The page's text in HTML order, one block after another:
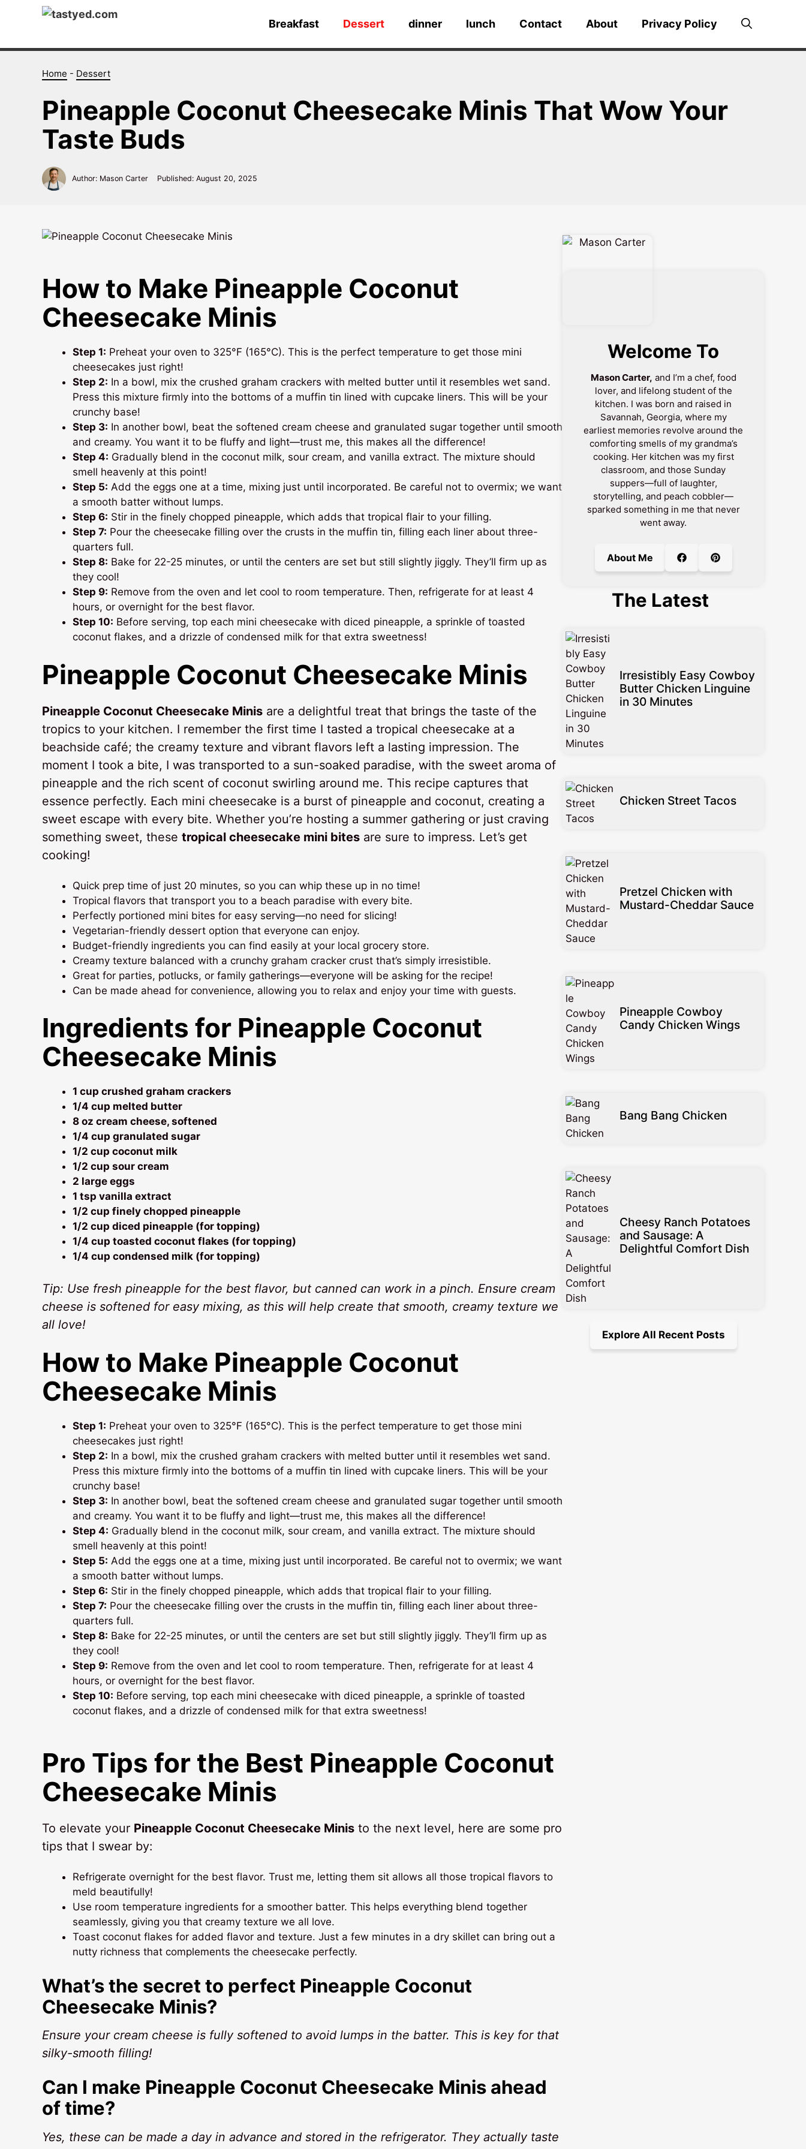
Breakfast Dessert dinner lunch Contact About Privacy Policy
Home - Dessert
Pineapple Coconut Cheesecake Minis That Wow Your
Taste Buds
Author: Mason Carter Published: August 20, 2025
How to Make Pineapple Coconut
Cheesecake Minis
Step 1: Preheat your oven to 325°F (165°C). This is the perfect temperature to get those mini
cheesecakes just right!
Step 2: In a bowl, mix the crushed graham crackers with melted butter until it resembles wet sand.
Press this mixture firmly into the bottoms of a muffin tin lined with cupcake liners. This will be your
crunchy base!
Step 3: In another bowl, beat the softened cream cheese and granulated sugar together until smooth
and creamy. You want it to be fluffy and light—trust me, this makes all the difference!
Step 4: Gradually blend in the coconut milk, sour cream, and vanilla extract. The mixture should
smell heavenly at this point!
Step 5: Add the eggs one at a time, mixing just until incorporated. Be careful not to overmix; we want
a smooth batter without lumps.
Step 6: Stir in the finely chopped pineapple, which adds that tropical flair to your filling.
Step 7: Pour the cheesecake filling over the crusts in the muffin tin, filling each liner about three-
quarters full.
Step 8: Bake for 22-25 minutes, or until the centers are set but still slightly jiggly. They’ll firm up as
they cool!
Step 9: Remove from the oven and let cool to room temperature. Then, refrigerate for at least 4
hours, or overnight for the best flavor.
Step 10: Before serving, top each mini cheesecake with diced pineapple, a sprinkle of toasted
coconut flakes, and a drizzle of condensed milk for that extra sweetness!
Pineapple Coconut Cheesecake Minis
Pineapple Coconut Cheesecake Minisare a delightful treat that brings the taste of the
tropics to your kitchen. I remember the first time I tasted a tropical cheesecake at a
beachside café; the creamy texture and vibrant flavors left a lasting impression. The
moment I took a bite, I was transported to a sun-soaked paradise, with the sweet aroma of
pineapple and the rich scent of coconut swirling around me. This recipe captures that
essence perfectly. Each mini cheesecake is a burst of pineapple and coconut, creating a
sweet escape with every bite. Whether you’re hosting a summer gathering or just craving
something sweet, these tropical cheesecake mini bitesare sure to impress. Let’s get
cooking!
Quick prep time of just 20 minutes, so you can whip these up in no time!
Tropical flavors that transport you to a beach paradise with every bite.
Perfectly portioned mini bites for easy serving—no need for slicing!
Vegetarian-friendly dessert option that everyone can enjoy.
Budget-friendly ingredients you can find easily at your local grocery store.
Creamy texture balanced with a crunchy graham cracker crust that’s simply irresistible.
Great for parties, potlucks, or family gatherings—everyone will be asking for the recipe!
Can be made ahead for convenience, allowing you to relax and enjoy your time with guests.
Ingredients for Pineapple Coconut
Cheesecake Minis
1 cup crushed graham crackers
1/4 cup melted butter
8 oz cream cheese, softened
1/4 cup granulated sugar
1/2 cup coconut milk
1/2 cup sour cream
2 large eggs
1 tsp vanilla extract
1/2 cup finely chopped pineapple
1/2 cup diced pineapple (for topping)
1/4 cup toasted coconut flakes (for topping)
1/4 cup condensed milk (for topping)
Tip: Use fresh pineapple for the best flavor, but canned can work in a pinch. Ensure cream
cheese is softened for easy mixing, as this will help create that smooth, creamy texture we
all love!
How to Make Pineapple Coconut
Cheesecake Minis
Step 1: Preheat your oven to 325°F (165°C). This is the perfect temperature to get those mini
cheesecakes just right!
Step 2: In a bowl, mix the crushed graham crackers with melted butter until it resembles wet sand.
Press this mixture firmly into the bottoms of a muffin tin lined with cupcake liners. This will be your
crunchy base!
Step 3: In another bowl, beat the softened cream cheese and granulated sugar together until smooth
and creamy. You want it to be fluffy and light—trust me, this makes all the difference!
Step 4: Gradually blend in the coconut milk, sour cream, and vanilla extract. The mixture should
smell heavenly at this point!
Step 5: Add the eggs one at a time, mixing just until incorporated. Be careful not to overmix; we want
a smooth batter without lumps.
Step 6: Stir in the finely chopped pineapple, which adds that tropical flair to your filling.
Step 7: Pour the cheesecake filling over the crusts in the muffin tin, filling each liner about three-
quarters full.
Step 8: Bake for 22-25 minutes, or until the centers are set but still slightly jiggly. They’ll firm up as
they cool!
Step 9: Remove from the oven and let cool to room temperature. Then, refrigerate for at least 4
hours, or overnight for the best flavor.
Step 10: Before serving, top each mini cheesecake with diced pineapple, a sprinkle of toasted
coconut flakes, and a drizzle of condensed milk for that extra sweetness!
Pro Tips for the Best Pineapple Coconut
Cheesecake Minis
To elevate your Pineapple Coconut Cheesecake Ministo the next level, here are some pro
tips that I swear by:
Refrigerate overnight for the best flavor. Trust me, letting them sit allows all those tropical flavors to
meld beautifully!
Use room temperature ingredients for a smoother batter. This helps everything blend together
seamlessly, giving you that creamy texture we all love.
Toast coconut flakes for added flavor and texture. Just a few minutes in a dry skillet can bring out a
nutty richness that complements the cheesecake perfectly.
What’s the secret to perfect Pineapple Coconut
Cheesecake Minis?
Ensure your cream cheese is fully softened to avoid lumps in the batter. This is key for that
silky-smooth filling!
Can I make Pineapple Coconut Cheesecake Minis ahead
of time?
Yes, these can be made a day in advance and stored in the refrigerator. They actually taste
Welcome To
Mason Carter, and I’m a chef, food
lover, and lifelong student of the
kitchen. I was born and raised in
Savannah, Georgia, where my
earliest memories revolve around the
comforting smells of my grandma’s
cooking. Her kitchen was my first
classroom, and those Sunday
suppers—full of laughter,
storytelling, and peach cobbler—
sparked something in me that never
went away.
About Me
The Latest
Irresistibly Easy Cowboy
Butter Chicken Linguine
in 30 Minutes
Chicken Street Tacos
Pretzel Chicken with
Mustard-Cheddar Sauce
Pineapple Cowboy
Candy Chicken Wings
Bang Bang Chicken
Cheesy Ranch Potatoes
and Sausage: A
Delightful Comfort Dish
Explore All Recent Posts